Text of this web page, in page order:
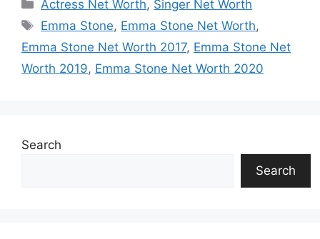
Actress Net Worth, Singer Net Worth
Tags
Emma Stone, Emma Stone Net Worth,
Emma Stone Net Worth 2017, Emma Stone Net
Worth 2019, Emma Stone Net Worth 2020
Search
Search